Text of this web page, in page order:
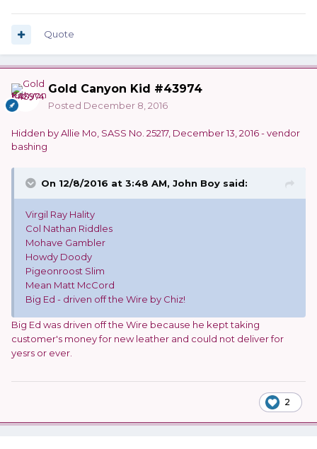
Quote
Gold Canyon Kid #43974
Posted December 8, 2016
Hidden by Allie Mo, SASS No. 25217, December 13, 2016 - vendor
bashing
On 12/8/2016 at 3:48 AM, John Boy said:
Virgil Ray Hality
Col Nathan Riddles
Mohave Gambler
Howdy Doody
Pigeonroost Slim
Mean Matt McCord
Big Ed - driven off the Wire by Chiz!
Big Ed was driven off the Wire because he kept taking
customer's money for new leather and could not deliver for
yesrs or ever.
2